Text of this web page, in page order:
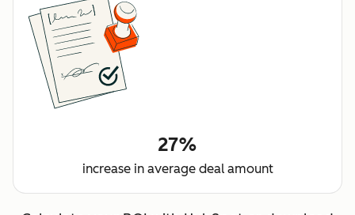
27%
increase in average deal amount